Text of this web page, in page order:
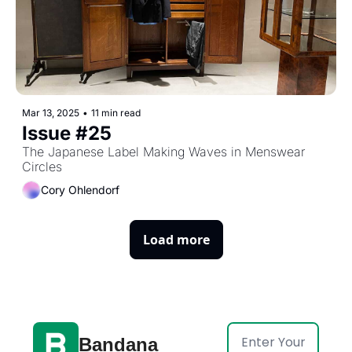
Mar 13, 2025 • 11 min read
Issue #25
The Japanese Label Making Waves in Menswear
Circles
Cory Ohlendorf
Load more
Bandana